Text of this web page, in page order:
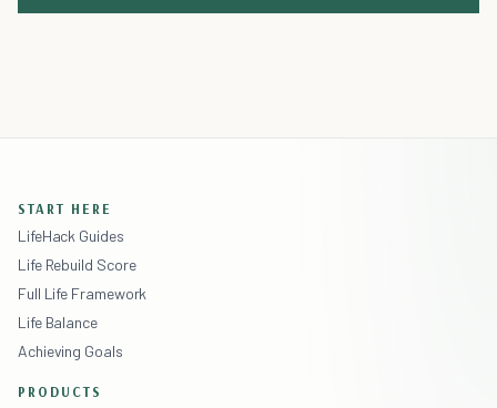
START HERE
LifeHack Guides
Life Rebuild Score
Full Life Framework
Life Balance
Achieving Goals
PRODUCTS